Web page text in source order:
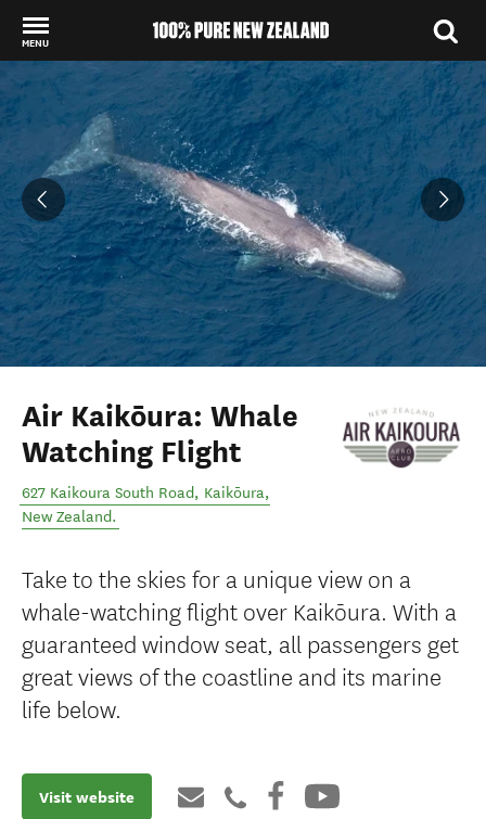
MENU
Back to my results
Air Kaikōura: Whale
Watching Flight
627 Kaikoura South Road, Kaikōura,
New Zealand.
Take to the skies for a unique view on a
whale-watching flight over Kaikōura. With a
guaranteed window seat, all passengers get
great views of the coastline and its marine
life below.
Visit website